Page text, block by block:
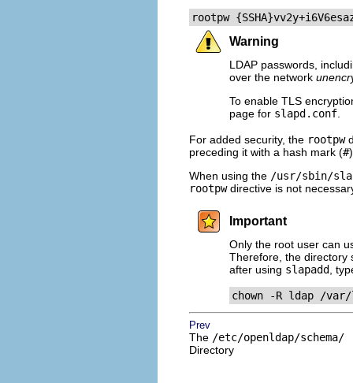
rootpw
Warning
LDAP passwords,
over the network
To enable TLS
page for slapd.conf
For added security, the rootpw
preceding it with a hash mark (#
When using the /usr/sbin/
rootpwdirective is not
Important
Only the root user can
Therefore, the directory
after using slapadd ,
chown -R ldap /
Prev
The /etc/openldap/schema/
Directory